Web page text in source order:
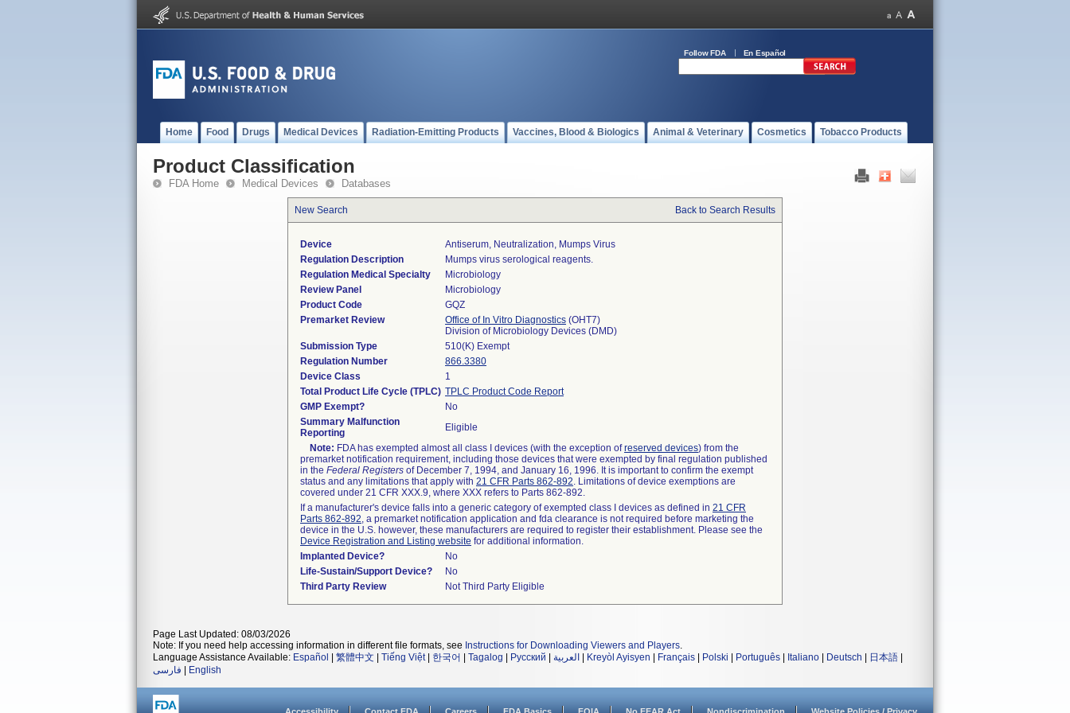
Follow FDA En Español
Home Food Drugs Medical Devices Radiation-Emitting Products Vaccines, Blood & Biologics Animal & Veterinary Cosmetics Tobacco Products
Product Classification
FDA Home Medical Devices Databases
New Search Back to Search Results
Device
Antiserum, Neutralization, Mumps Virus
Regulation Description
Mumps virus serological reagents.
Regulation Medical Specialty
Microbiology
Review Panel
Microbiology
Product Code
GQZ
Premarket Review
Office of In Vitro Diagnostics (OHT7)
Division of Microbiology Devices (DMD)
Submission Type
510(K) Exempt
Regulation Number
866.3380
Device Class
1
Total Product Life Cycle (TPLC) TPLC Product Code Report
GMP Exempt?
No
Summary Malfunction
Reporting
Eligible
Note: FDA has exempted almost all class I devices (with the exception ofreserved devices) from the
premarket notification requirement, including those devices that were exempted by final regulation published
in the Federal Registers of December 7, 1994, and January 16, 1996. It is important to confirm the exempt
status and any limitations that apply with 21 CFR Parts 862-892. Limitations of device exemptions are
covered under 21 CFR XXX.9, where XXX refers to Parts 862-892.
If a manufacturer's device falls into a generic category of exempted class I devices as defined in 21 CFR
Parts 862-892, a premarket notification application and fda clearance is not required before marketing the
device in the U.S. however, these manufacturers are required to register their establishment. Please see the
Device Registration and Listing website for additional information.
Implanted Device?
No
Life-Sustain/Support Device?
No
Third Party Review
Not Third Party Eligible
Page Last Updated: 08/03/2026
Note: If you need help accessing information in different file formats, see Instructions for Downloading Viewers and Players.
Language Assistance Available: Español 繁體中文 Tiếng Việt| 한국어 Tagalog Русский العربية Kreyòl Ayisyen Français Polski Português Italiano Deutsch 日本語
فارسی
English